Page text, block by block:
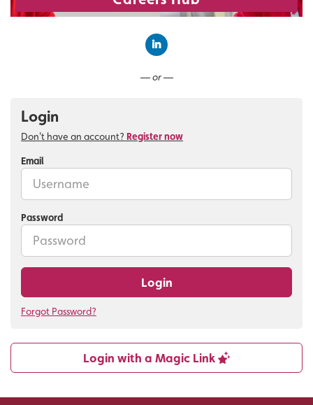
— or —
Login
Don't have an account? Register now
Email
Password
Login
Forgot Password?
Login with a Magic Link